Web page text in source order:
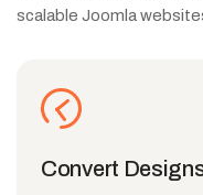
scalable Joomla
Convert